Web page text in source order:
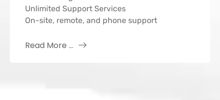
Unlimited Support Services
On-site, remote, and phone support
Read More ...